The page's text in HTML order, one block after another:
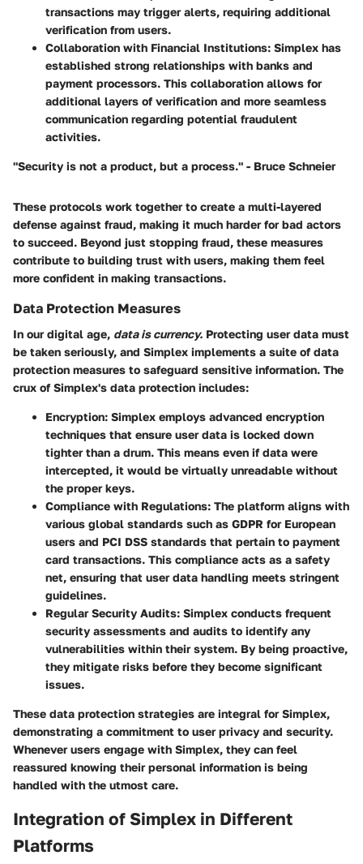
transactions may trigger alerts, requiring additional
verification from users.
Collaboration with Financial Institutions: Simplex has
established strong relationships with banks and
payment processors. This collaboration allows for
additional layers of verification and more seamless
communication regarding potential fraudulent
activities.
"Security is not a product, but a process." - Bruce Schneier
These protocols work together to create a multi-layered
defense against fraud, making it much harder for bad actors
to succeed. Beyond just stopping fraud, these measures
contribute to building trust with users, making them feel
more confident in making transactions.
Data Protection Measures
In our digital age, data is currency. Protecting user data must
be taken seriously, and Simplex implements a suite of data
protection measures to safeguard sensitive information. The
crux of Simplex's data protection includes:
Encryption: Simplex employs advanced encryption
techniques that ensure user data is locked down
tighter than a drum. This means even if data were
intercepted, it would be virtually unreadable without
the proper keys.
Compliance with Regulations: The platform aligns with
various global standards such as GDPR for European
users and PCI DSS standards that pertain to payment
card transactions. This compliance acts as a safety
net, ensuring that user data handling meets stringent
guidelines.
Regular Security Audits: Simplex conducts frequent
security assessments and audits to identify any
vulnerabilities within their system. By being proactive,
they mitigate risks before they become significant
issues.
These data protection strategies are integral for Simplex,
demonstrating a commitment to user privacy and security.
Whenever users engage with Simplex, they can feel
reassured knowing their personal information is being
handled with the utmost care.
Integration of Simplex in Different
Platforms